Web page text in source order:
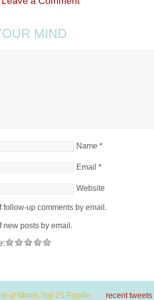
MIND
Name *
Email *
Website
follow-up comments by email.
new posts by email.
recent tweets